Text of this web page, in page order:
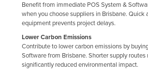
United States
Uruguay
Uzbekistan
Vanuatu
Venezuela
Benefit from immediate POS System &
when you choose suppliers in Brisbane. Quick
equipment prevents project delays.
Lower Carbon Emissions
Contribute to lower carbon emissions by
Software from Brisbane. Shorter supply routes
significantly reduced environmental impact.